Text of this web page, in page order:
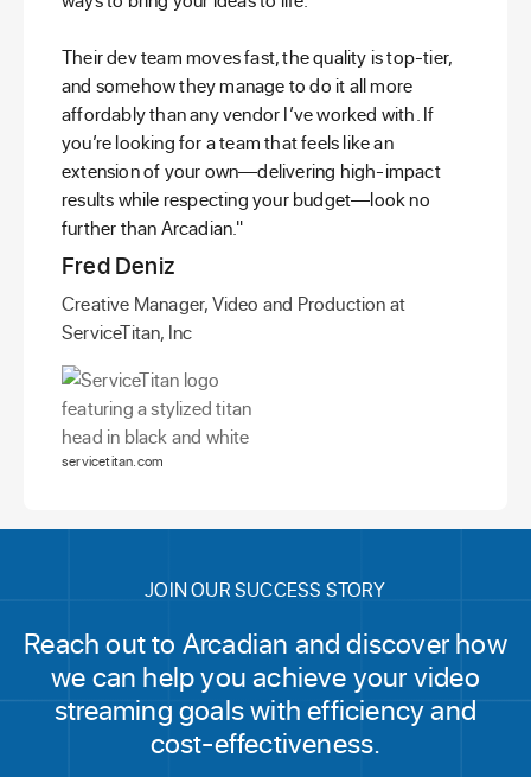
Their dev team moves fast, the quality is top-tier,
and somehow they manage to do it all more
affordably than any vendor I’ve worked with. If
you’re looking for a team that feels like an
extension of your own—delivering high-impact
results while respecting your budget—look no
further than Arcadian."
Fred Deniz
Creative Manager, Video and Production at
ServiceTitan, Inc
servicetitan.com
JOIN OUR SUCCESS STORY
Reach out to Arcadian and discover how
we can help you achieve your video
streaming goals with efficiency and
cost-effectiveness.